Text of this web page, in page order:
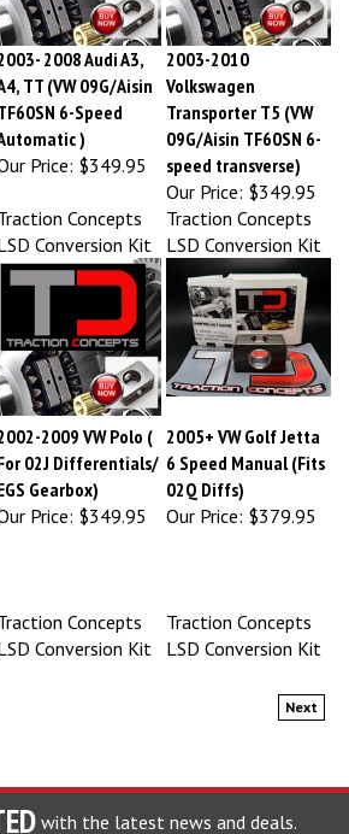
2008 Audi A3,
TT (VW 09G/Aisin
6-Speed
)
Price:$349.95
2003-2010
Volkswagen
Transporter T5 (VW
09G/Aisin TF60SN 6-
speed transverse)
Our Price:$349.95
LSD Conversion Kit
Traction Concepts
LSD Conversion Kit
2009 VW Polo (
02J Differentials/
Gearbox)
Price:$349.95
6 Speed Manual (Fits
02Q Diffs)
Our Price:
LSD Conversion Kit
LSD Conversion Kit
with the latest news and deals.